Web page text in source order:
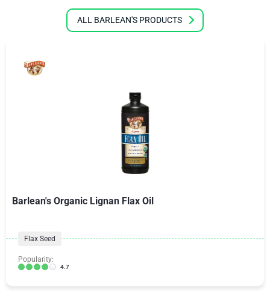
ALL BARLEAN'S PRODUCTS
Barlean's Organic Lignan Flax Oil
Flax Seed
Popularity:
4.7